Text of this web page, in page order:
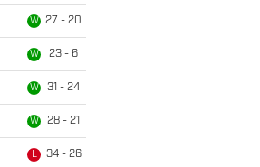
W 27 - 20
W 23 - 6
W 31 - 24
W 28 - 21
L 34 - 26